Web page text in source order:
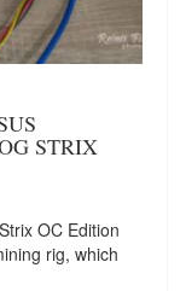
STRIX
OC Edition
rig, which